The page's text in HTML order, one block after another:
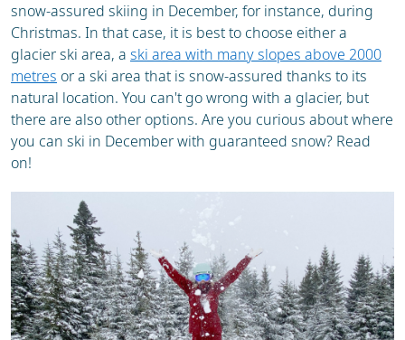
snow-assured skiing in December, for instance, during
Christmas. In that case, it is best to choose either a
glacier ski area, a ski area with many slopes above 2000
metres or a ski area that is snow-assured thanks to its
natural location. You can't go wrong with a glacier, but
there are also other options. Are you curious about where
you can ski in December with guaranteed snow? Read
on!